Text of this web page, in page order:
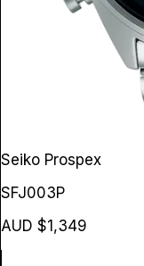
Seiko Prospex
SFJ003P
AUD $1,349